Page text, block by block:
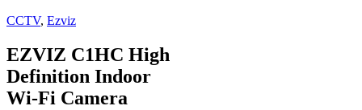
CCTV, Ezviz
EZVIZ C1HC High
Definition Indoor
Wi-Fi Camera